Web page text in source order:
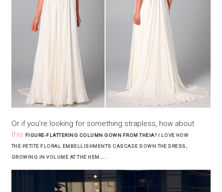
Or if you’re looking for something strapless, how about
this FIGURE-FLATTERING COLUMN GOWN FROM THEIA? I LOVE HOW
THE PETITE FLORAL EMBELLISHMENTS CASCADE DOWN THE DRESS,
GROWING IN VOLUME AT THE HEM…..